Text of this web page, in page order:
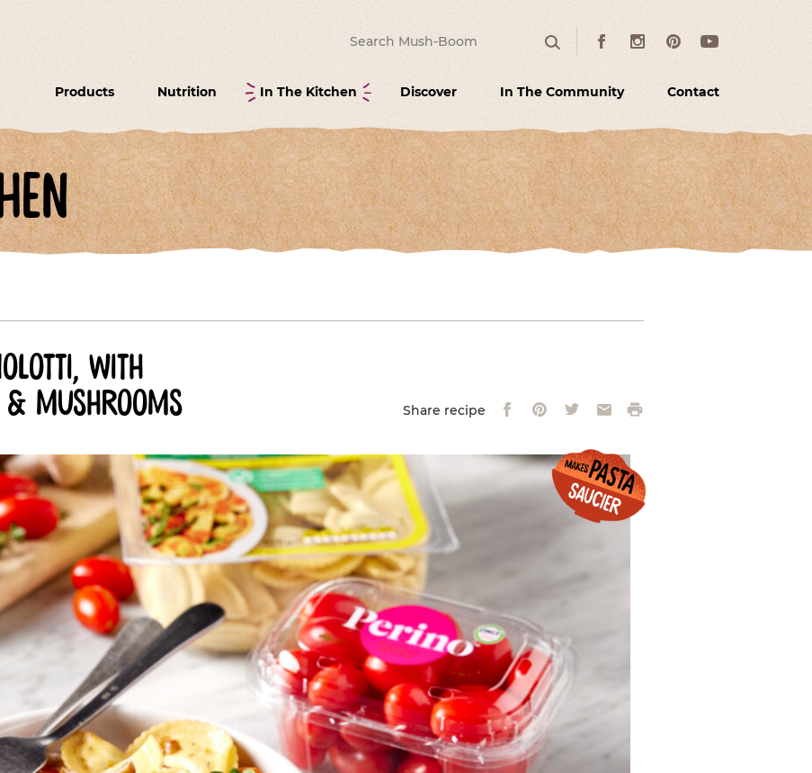
Products Nutrition In The Kitchen Discover In The Community Contact
Search for: SearchFacebookInstagramPinterestYoutube
with
mushrooms
Share recipe FacebookPinterestTwitterEmailPrint